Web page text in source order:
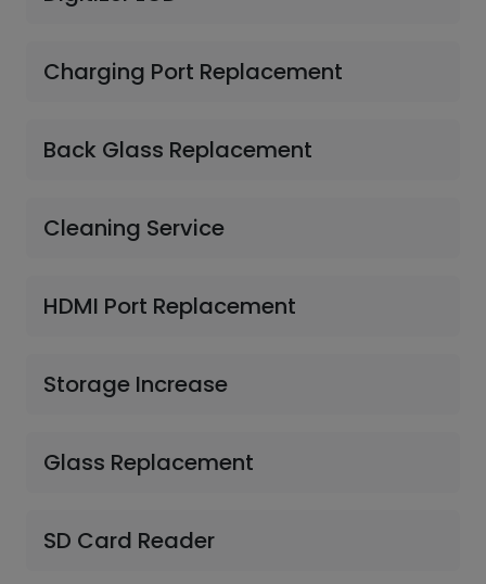
Charging Port Replacement
Back Glass Replacement
Cleaning Service
HDMI Port Replacement
Storage Increase
Glass Replacement
SD Card Reader